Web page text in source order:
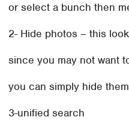
or select a bunch then
2- Hide photos – this
since you may not want
you can simply hide
3-unified search